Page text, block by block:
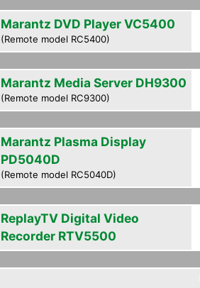
Marantz DVD Player VC5400
(Remote model RC5400)
Marantz Media Server DH9300
(Remote model RC9300)
Marantz Plasma Display
PD5040D
(Remote model RC5040D)
ReplayTV Digital Video
Recorder RTV5500